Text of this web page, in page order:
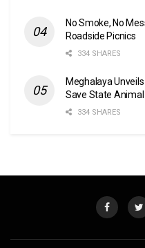
No Smoke, No
Roadside Picnics
334 SHARES
Meghalaya
Save State Animal
334 SHARES